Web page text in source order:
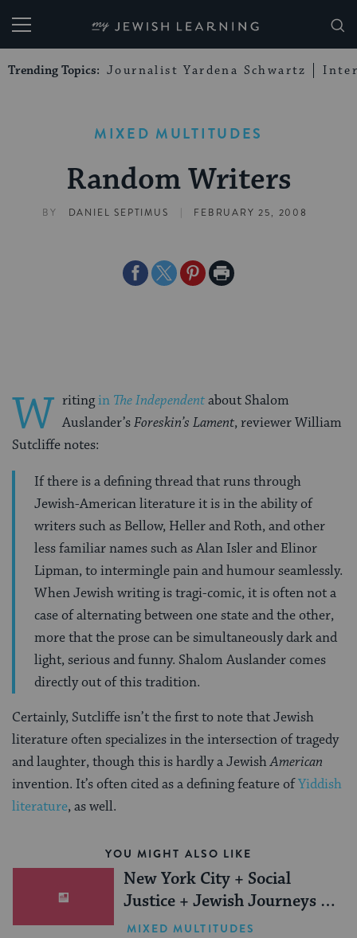
My Jewish Learning
Trending Topics: Journalist Yardena Schwartz
MIXED MULTITUDES
Random Writers
BY DANIEL SEPTIMUS | FEBRUARY 25, 2008
ShareShareSharePrint
W ritingin The Independentabout Shalom
Auslander’sForeskin’s Lament, reviewer William
Sutcliffe notes:
If there is a defining thread that runs through
Jewish-American literature it is in the ability of
writers such as Bellow, Heller and Roth, and other
less familiar names such as Alan Isler and Elinor
Lipman, to intermingle pain and humour seamlessly.
When Jewish writing is tragi-comic, it is often not a
case of alternating between one state and the other,
more that the prose can be simultaneously dark and
light, serious and funny. Shalom Auslander comes
directly out of this tradition.
Certainly, Sutcliffe isn’t the first to note that Jewish
literature often specializes in the intersection of tragedy
and laughter, though this is hardly a JewishAmerican
invention. It’s often cited as a defining feature ofYiddish
literature, as well.
YOU MIGHT ALSO LIKE
New York City + Social
Justice + Jewish Journeys =
One Inspiring Summer
MIXED MULTITUDES